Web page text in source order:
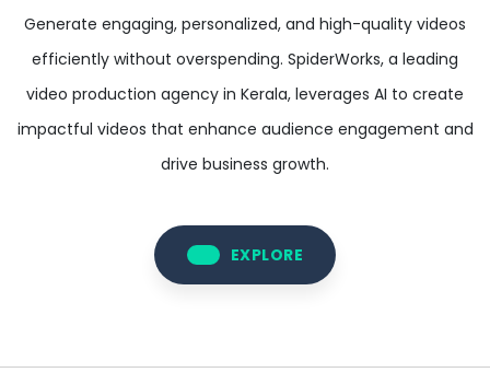
Generate engaging, personalized, and high-quality videos
efficiently without overspending. SpiderWorks, a leading
video production agency in Kerala, leverages AI to create
impactful videos that enhance audience engagement and
drive business growth.
EXPLORE